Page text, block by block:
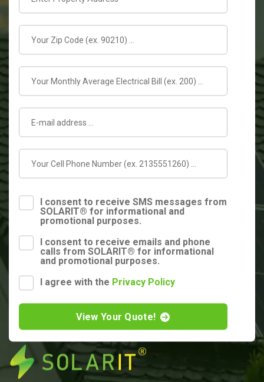
I consent to receive SMS messages from
SOLARIT® for informational and
promotional purposes.
I consent to receive emails and phone
calls from SOLARIT® for informational
and promotional purposes.
I agree with the Privacy Policy
View Your Quote!